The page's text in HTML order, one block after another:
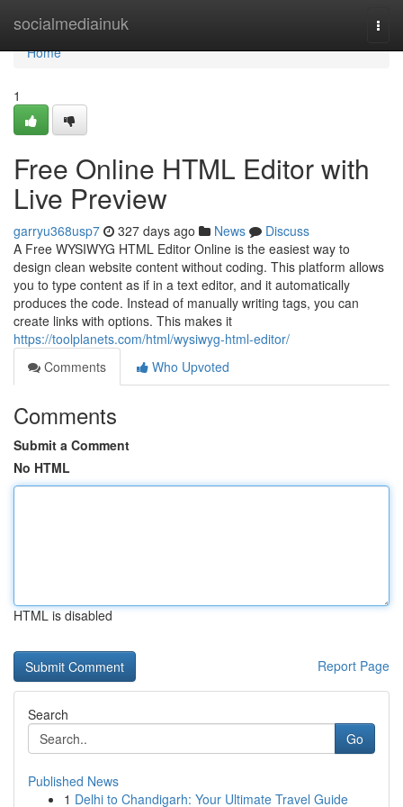
socialmediainuk
Home
Home
1
Free Online HTML Editor with
Live Preview
garryu368usp7 327 days ago News
Discuss
A Free WYSIWYG HTML Editor Online is the easiest way to
design clean website content without coding. This platform allows
you to type content as if in a text editor, and it automatically
produces the code. Instead of manually writing tags, you can
create links with options. This makes it
https://toolplanets.com/html/wysiwyg-html-editor/
Comments
Who Upvoted
Comments
Submit a Comment
No HTML
HTML is disabled
Report Page
Search
Go
Published News
1 Delhi to Chandigarh: Your Ultimate Travel Guide